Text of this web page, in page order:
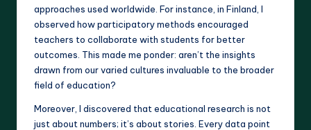
approaches used worldwide. For instance, in Finland, I
observed how participatory methods encouraged
teachers to collaborate with students for better
outcomes. This made me ponder: aren’t the insights
drawn from our varied cultures invaluable to the broader
field of education?
Moreover, I discovered that educational research is not
just about numbers; it’s about stories. Every data point